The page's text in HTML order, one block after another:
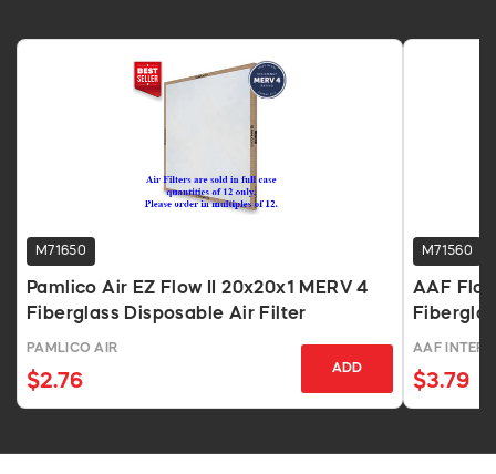
M71650
Pamlico Air EZ Flow II 20x20x1 MERV 4
Fiberglass Disposable Air Filter
PAMLICO AIR
$2.76
ADD
M71560
AAF
AAF
$3.79